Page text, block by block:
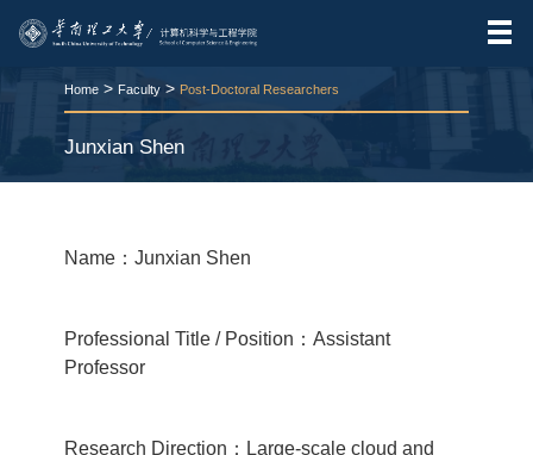
Home> Faculty> Post-Doctoral Researchers
Junxian Shen
Name：Junxian Shen
Professional Title / Position：Assistant
Professor
Research Direction：Large-scale cloud and